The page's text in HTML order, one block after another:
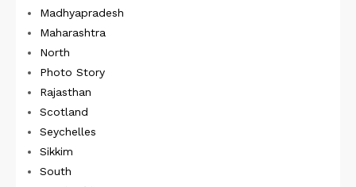
Madhyapradesh
Maharashtra
North
Photo Story
Rajasthan
Scotland
Seychelles
Sikkim
South